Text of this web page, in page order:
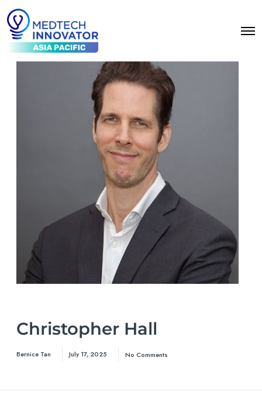
Christopher Hall
Bernice Tan July 17, 2025 No Comments